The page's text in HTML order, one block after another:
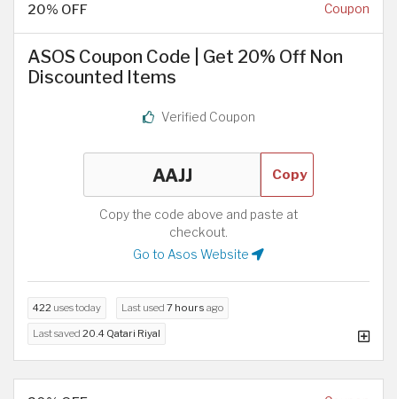
20% OFF Coupon
ASOS Coupon Code | Get 20% Off Non
Discounted Items
Verified Coupon
Copy
Copy the code above and paste at
checkout.
Go to Asos Website
422 uses today Last used 7 hours ago
Last saved 20.4 Qatari Riyal